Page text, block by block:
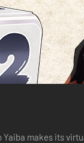
makes its